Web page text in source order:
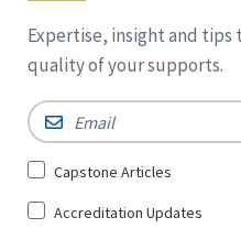
Expertise, insight and
quality of your supports.
Email *
Sign
for
*
Capstone Articles
Accreditation Updates